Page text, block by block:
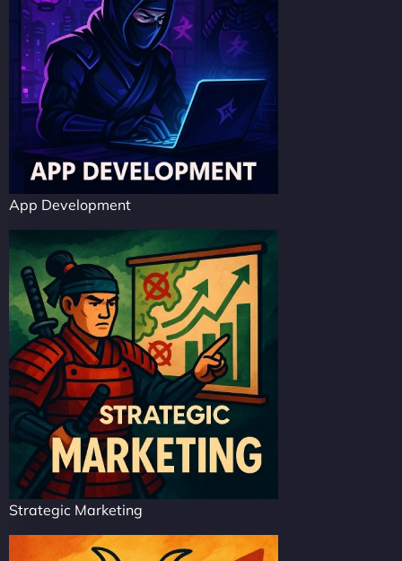
App Development
Strategic Marketing